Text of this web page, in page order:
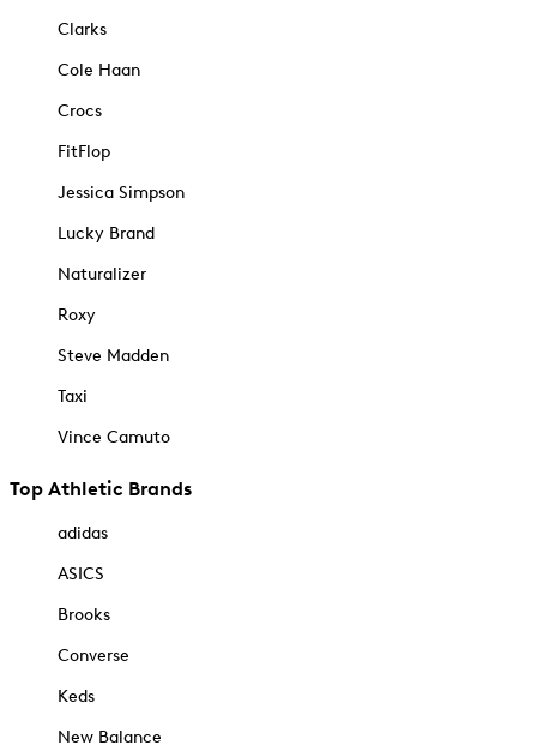
Clarks
Cole Haan
Crocs
FitFlop
Jessica Simpson
Lucky Brand
Naturalizer
Roxy
Steve Madden
Taxi
Vince Camuto
Top Athletic Brands
adidas
ASICS
Brooks
Converse
Keds
New Balance